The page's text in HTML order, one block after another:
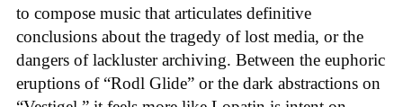
to compose music that articulates definitive
conclusions about the tragedy of lost media, or the
dangers of lackluster archiving. Between the euphoric
eruptions of “Rodl Glide” or the dark abstractions on